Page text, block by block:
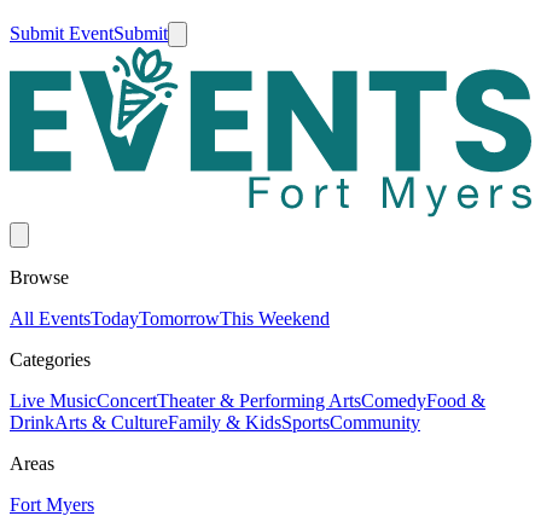
Submit EventSubmit
Browse
All EventsTodayTomorrowThis Weekend
Categories
Live MusicConcertTheater & Performing ArtsComedyFood &
DrinkArts & CultureFamily & KidsSportsCommunity
Areas
Fort Myers